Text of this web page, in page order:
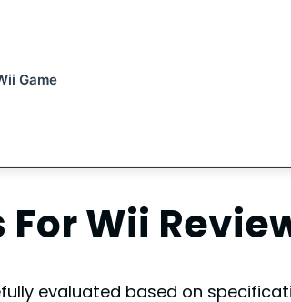
Game
Wii
evaluated based on